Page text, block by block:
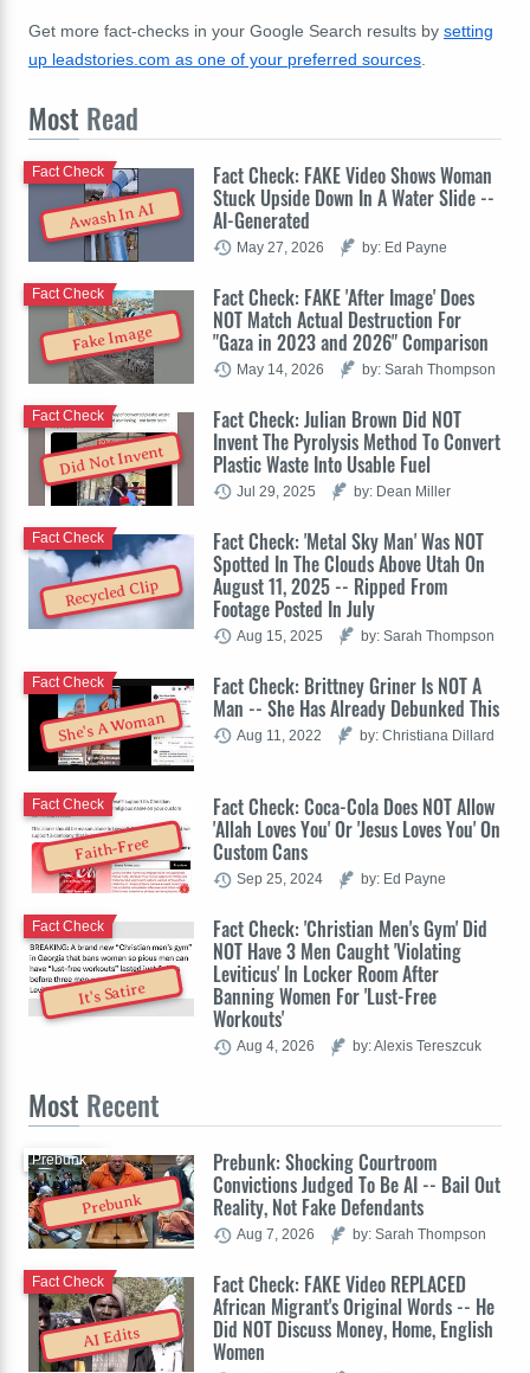
Get more fact-checks in your Google Search results by setting
up leadstories.com as one of your preferred sources
Most Read
Awash In AI
Fact Check: FAKE Video Shows Woman
Stuck Upside Down In A Water Slide --
AI-Generated
Fact Check
May 27, 2026 by: Ed Payne
Fake Image
Fact Check: FAKE 'After Image' Does
NOT Match Actual Destruction For
"Gaza in 2023 and 2026" Comparison
Fact Check
May 14, 2026 by: Sarah Thompson
Did Not Invent
Fact Check: Julian Brown Did NOT
Invent The Pyrolysis Method To Convert
Plastic Waste Into Usable Fuel
Fact Check
Jul 29, 2025 by: Dean Miller
Recycled Clip
Fact Check: 'Metal Sky Man' Was NOT
Spotted In The Clouds Above Utah On
August 11, 2025 -- Ripped From
Footage Posted In July
Fact Check
Aug 15, 2025 by: Sarah Thompson
She's A Woman
Fact Check: Brittney Griner Is NOT A
Man -- She Has Already Debunked This
Fact Check
Aug 11, 2022 by: Christiana Dillard
Faith-Free
Fact Check: Coca-Cola Does NOT Allow
'Allah Loves You' Or 'Jesus Loves You' On
Custom Cans
Fact Check
Sep 25, 2024 by: Ed Payne
It's Satire
Fact Check: 'Christian Men's Gym' Did
NOT Have 3 Men Caught 'Violating
Leviticus' In Locker Room After
Banning Women For 'Lust-Free
Workouts'
Fact Check
Aug 4, 2026 by: Alexis Tereszcuk
Most Recent
Prebunk
Prebunk: Shocking Courtroom
Convictions Judged To Be AI -- Bail Out
Reality, Not Fake Defendants
Prebunk
Aug 7, 2026 by: Sarah Thompson
AI Edits
Fact Check: FAKE Video REPLACED
African Migrant's Original Words -- He
Did NOT Discuss Money, Home, English
Women
Fact Check